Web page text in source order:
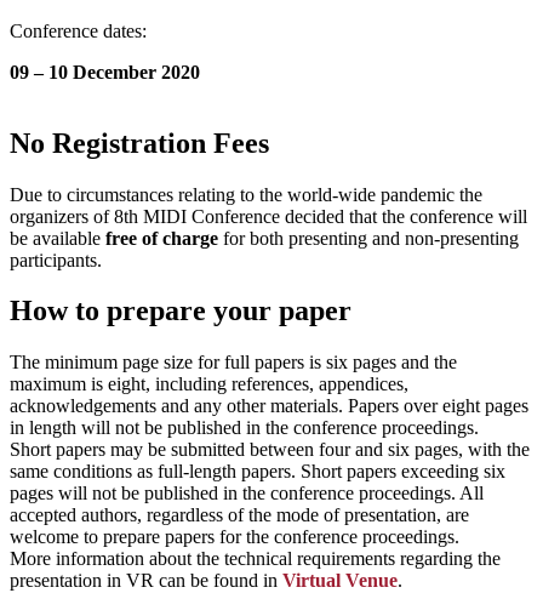
Conference dates:
09 – 10 December 2020
No Registration Fees
Due to circumstances relating to the world-wide pandemic the
organizers of 8th MIDI Conference decided that the conference will
be available free of charge for both presenting and non-presenting
participants.
How to prepare your paper
The minimum page size for full papers is six pages and the
maximum is eight, including references, appendices,
acknowledgements and any other materials. Papers over eight pages
in length will not be published in the conference proceedings.
Short papers may be submitted between four and six pages, with the
same conditions as full-length papers. Short papers exceeding six
pages will not be published in the conference proceedings. All
accepted authors, regardless of the mode of presentation, are
welcome to prepare papers for the conference proceedings.
More information about the technical requirements regarding the
presentation in VR can be found in Virtual Venue.